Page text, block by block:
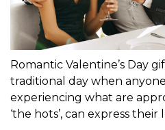
Romantic Valentine’s Day
traditional day when
experiencing what are
‘the hots’, can express